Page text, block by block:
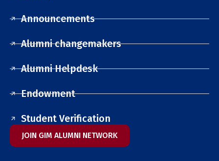
Announcements
Alumni changemakers
Alumni Helpdesk
Endowment
Student Verification
JOIN GIM ALUMNI NETWORK